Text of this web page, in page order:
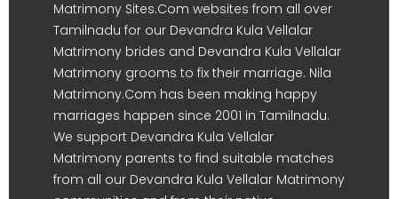
Matrimony Sites.Com websites from all over
Tamilnadu for our Devandra Kula Vellalar
Matrimony brides and Devandra Kula Vellalar
Matrimony grooms to fix their marriage. Nila
Matrimony.Com has been making happy
marriages happen since 2001 in Tamilnadu.
We support Devandra Kula Vellalar
Matrimony parents to find suitable matches
from all our Devandra Kula Vellalar Matrimony